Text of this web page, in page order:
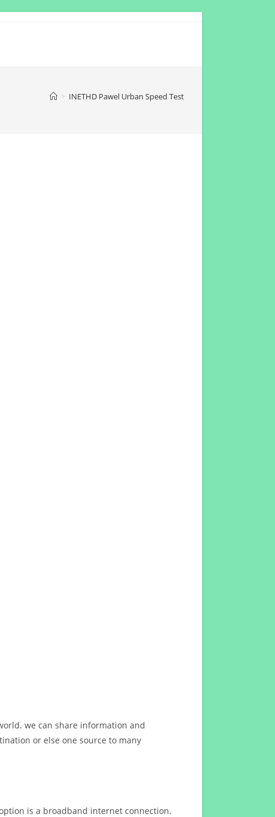
> INETHD Pawel Urban Speed Test
we can share information and
or else one source to many
is a broadband internet connection.